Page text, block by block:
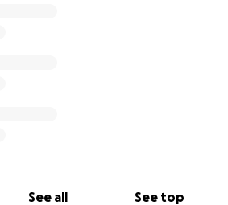
See all See top